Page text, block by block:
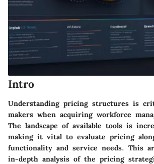
Intro
Understanding pricing structures is
makers when acquiring workforce
The landscape of available tools is
making it vital to evaluate pricing
functionality and service needs. This
in-depth analysis of the pricing